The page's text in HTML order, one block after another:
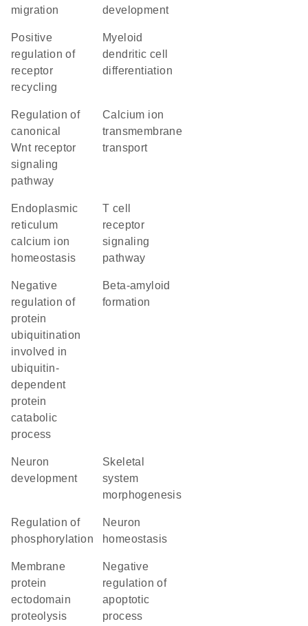
migration
development
positive
regulation of
receptor
recycling
myeloid
dendritic cell
differentiation
regulation of
canonical
Wnt receptor
signaling
pathway
calcium ion
transmembrane
transport
endoplasmic
reticulum
calcium ion
homeostasis
T cell
receptor
signaling
pathway
negative
regulation of
protein
ubiquitination
involved in
ubiquitin-
dependent
protein
catabolic
process
beta-amyloid
formation
neuron
development
skeletal
system
morphogenesis
regulation of
phosphorylation
neuron
homeostasis
membrane
protein
ectodomain
proteolysis
negative
regulation of
apoptotic
process